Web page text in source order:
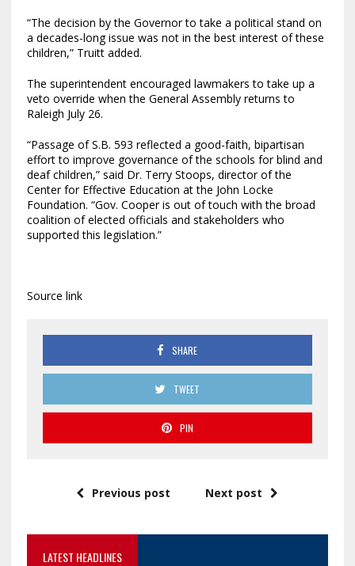
“The decision by the Governor to take a political stand on
a decades-long issue was not in the best interest of these
children,” Truitt added.
The superintendent encouraged lawmakers to take up a
veto override when the General Assembly returns to
Raleigh July 26.
“Passage of S.B. 593 reflected a good-faith, bipartisan
effort to improve governance of the schools for blind and
deaf children,” said Dr. Terry Stoops, director of the
Center for Effective Education at the John Locke
Foundation. “Gov. Cooper is out of touch with the broad
coalition of elected officials and stakeholders who
supported this legislation.”
Source link
SHARE
TWEET
PIN
Previous post Next post
LATEST HEADLINES